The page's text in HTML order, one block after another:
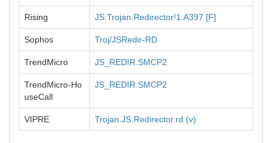
Rising JS:Trojan.Redirector!1.A397 [F]
Sophos Troj/JSRedir-RD
TrendMicro JS_REDIR.SMCP2
TrendMicro-Ho
useCall
JS_REDIR.SMCP2
VIPRE Trojan.JS.Redirector.rd (v)